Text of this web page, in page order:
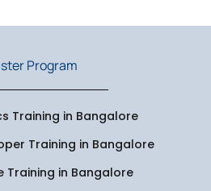
Program
Training in Bangalore
Training in Bangalore
Training in Bangalore